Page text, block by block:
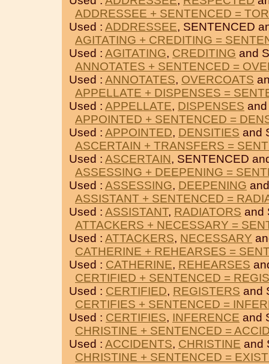
ADDRESSEE + SENTENCED =
Used : ADDRESSEE, SENTENCED
AGITATING + CREDITING =
Used : AGITATING, CREDITING and
ANNOTATES + SENTENCED =
Used : ANNOTATES, OVERCOATS
APPELLATE + DISPENSES =
Used : APPELLATE, DISPENSES
APPOINTED + SENTENCED =
Used : APPOINTED, DENSITIES and
ASCERTAIN + TRANSFERS =
Used : ASCERTAIN, SENTENCED
ASSESSING + DEEPENING =
Used : ASSESSING, DEEPENING
ASSISTANT + SENTENCED =
Used : ASSISTANT, RADIATORS and
ATTACKERS + NECESSARY =
Used : ATTACKERS, NECESSARY
CATHERINE + REHEARSES =
Used : CATHERINE, REHEARSES
CERTIFIED + SENTENCED =
Used : CERTIFIED, REGISTERS and
CERTIFIES + SENTENCED =
Used : CERTIFIES, INFERENCE and
CHRISTINE + SENTENCED =
Used : ACCIDENTS, CHRISTINE and
CHRISTINE + SENTENCED =